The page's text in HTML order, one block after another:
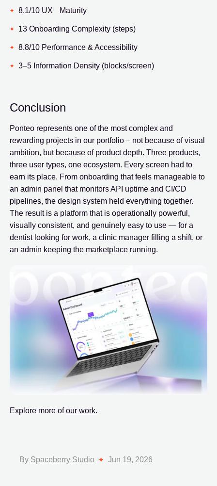
8.1/10 UX Maturity
13 Onboarding Complexity (steps)
8.8/10 Performance & Accessibility
3–5 Information Density (blocks/screen)
Conclusion
Ponteo represents one of the most complex and
rewarding projects in our portfolio – not because of visual
ambition, but because of product depth. Three products,
three user types, one ecosystem. Every screen had to
earn its place. From onboarding that feels manageable to
an admin panel that monitors API uptime and CI/CD
pipelines, the design system held everything together.
The result is a platform that is operationally powerful,
visually consistent, and genuinely easy to use — for a
dentist looking for work, a clinic manager filling a shift, or
an admin keeping the marketplace running.
Explore more ofour work.
By Spaceberry Studio Jun 19, 2026